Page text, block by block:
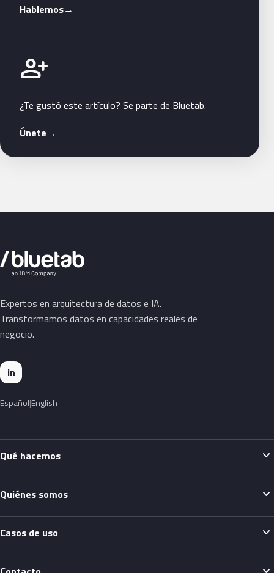
Hablemos→
person_add
Únete a Bluetab
¿Te gustó este artículo? Se parte de Bluetab.
Únete→
Expertos en arquitectura de datos e IA.
Transformamos datos en capacidades reales de
negocio.
in
Español English
Qué hacemos expand_more
Quiénes somos expand_more
Casos de uso expand_more